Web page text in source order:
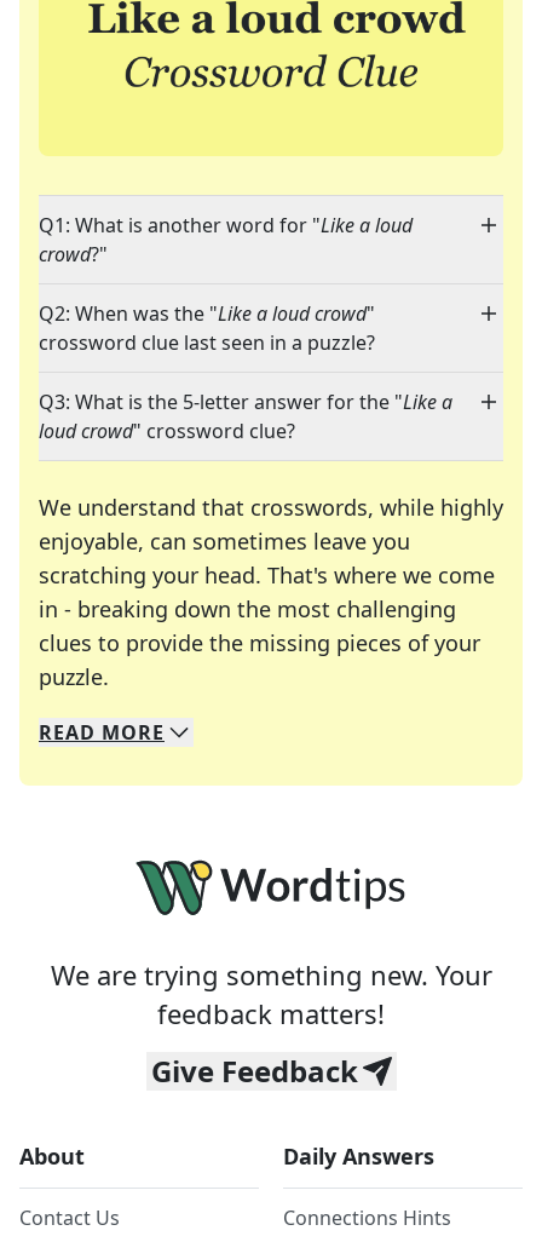
Q1: What is another word for "Like a loud
crowd?"
Q2: When was the "Like a loud crowd"
crossword clue last seen in a puzzle?
Q3: What is the 5-letter answer for the "Like a
loud crowd" crossword clue?
We understand that crosswords, while highly
enjoyable, can sometimes leave you
scratching your head. That's where we come
in - breaking down the most challenging
clues to provide the missing pieces of your
puzzle.
We specialize in solving many of your favorite
Whether you're a daily crossword enthusiast or
READ MORE
We are trying something new. Your
feedback matters!
Give Feedback
About
Contact Us
Daily Answers
Connections Hints